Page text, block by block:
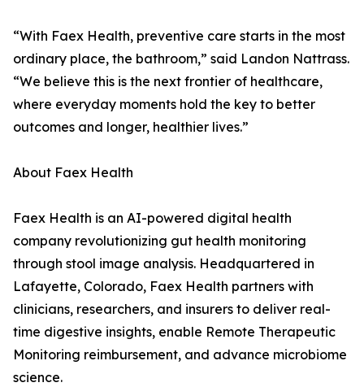
“With Faex Health, preventive care starts in the most
ordinary place, the bathroom,” said Landon Nattrass.
“We believe this is the next frontier of healthcare,
where everyday moments hold the key to better
outcomes and longer, healthier lives.”
About Faex Health
Faex Health is an AI-powered digital health
company revolutionizing gut health monitoring
through stool image analysis. Headquartered in
Lafayette, Colorado, Faex Health partners with
clinicians, researchers, and insurers to deliver real-
time digestive insights, enable Remote Therapeutic
Monitoring reimbursement, and advance microbiome
science.